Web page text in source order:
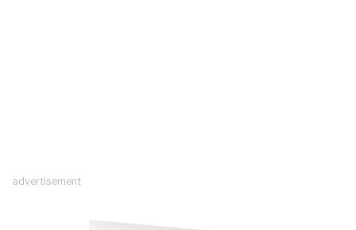
advertisement